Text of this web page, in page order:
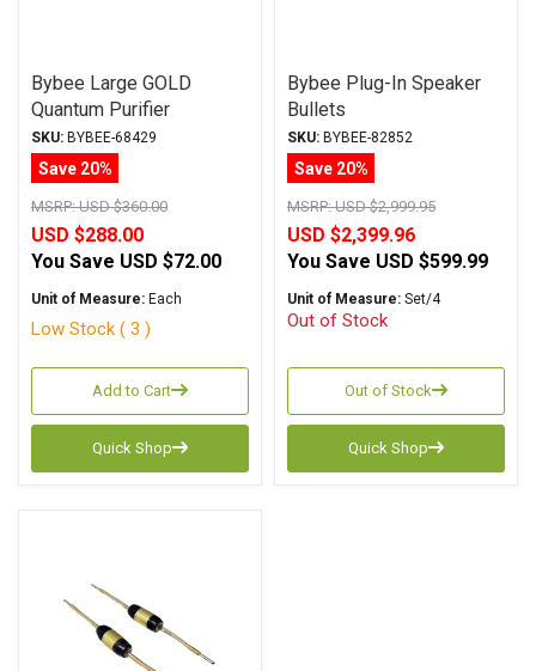
Bybee Large GOLD
Quantum Purifier
SKU: BYBEE-68429
Save 20%
MSRP:USD $360.00
USD $288.00
You Save USD $72.00
Unit of Measure: Each
Low Stock ( 3 )
Add to Cart
Quick Shop
Bybee Plug-In Speaker
Bullets
SKU: BYBEE-82852
Save 20%
MSRP:USD $2,999.95
USD $2,399.96
You Save USD $599.99
Unit of Measure: Set/4
Out of Stock
Out of Stock
Quick Shop